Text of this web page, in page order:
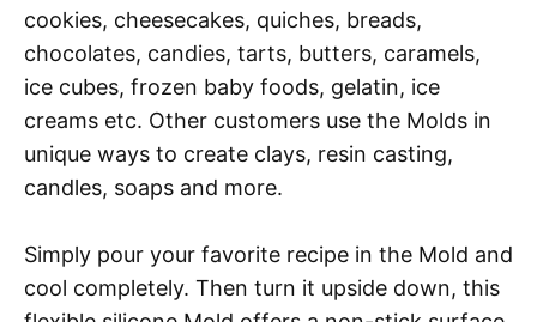
cookies, cheesecakes, quiches, breads,
chocolates, candies, tarts, butters, caramels,
ice cubes, frozen baby foods, gelatin, ice
creams etc. Other customers use the Molds in
unique ways to create clays, resin casting,
candles, soaps and more.
Simply pour your favorite recipe in the Mold and
cool completely. Then turn it upside down, this